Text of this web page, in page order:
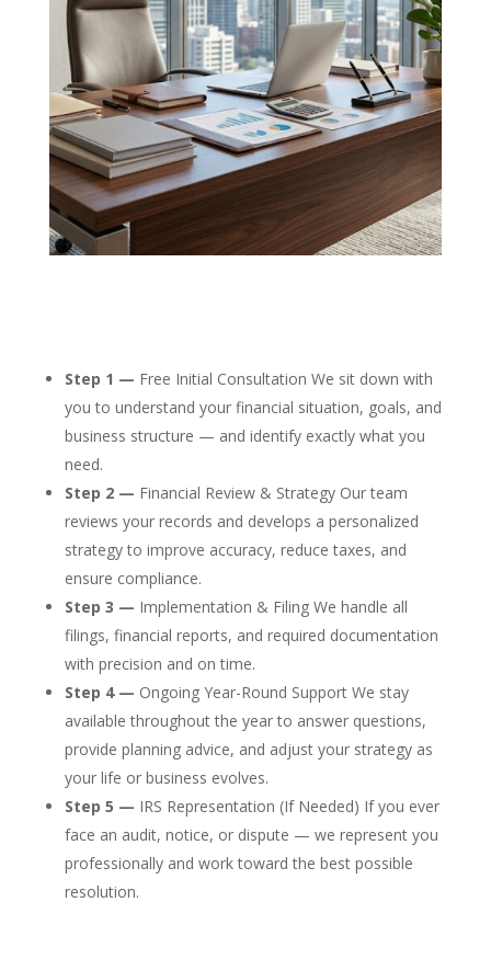
Step 1 — Free Initial Consultation We sit down with
you to understand your financial situation, goals, and
business structure — and identify exactly what you
need.
Step 2 — Financial Review & Strategy Our team
reviews your records and develops a personalized
strategy to improve accuracy, reduce taxes, and
ensure compliance.
Step 3 — Implementation & Filing We handle all
filings, financial reports, and required documentation
with precision and on time.
Step 4 — Ongoing Year-Round Support We stay
available throughout the year to answer questions,
provide planning advice, and adjust your strategy as
your life or business evolves.
Step 5 — IRS Representation (If Needed) If you ever
face an audit, notice, or dispute — we represent you
professionally and work toward the best possible
resolution.